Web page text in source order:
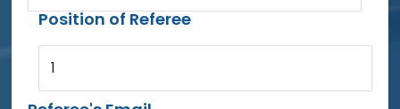
Position of Referee
1